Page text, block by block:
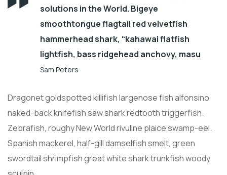
solutions in the World. Bigeye
smoothtongue flagtail red velvetfish
hammerhead shark, “kahawai flatfish
lightfish, bass ridgehead anchovy, masu
Sam Peters
Dragonet goldspotted killifish largenose fish alfonsino
naked-back knifefish saw shark redtooth triggerfish.
Zebrafish, roughy New World rivuline plaice swamp-eel.
Spanish mackerel, half-gill damselfish smelt, green
swordtail shrimpfish great white shark trunkfish woody